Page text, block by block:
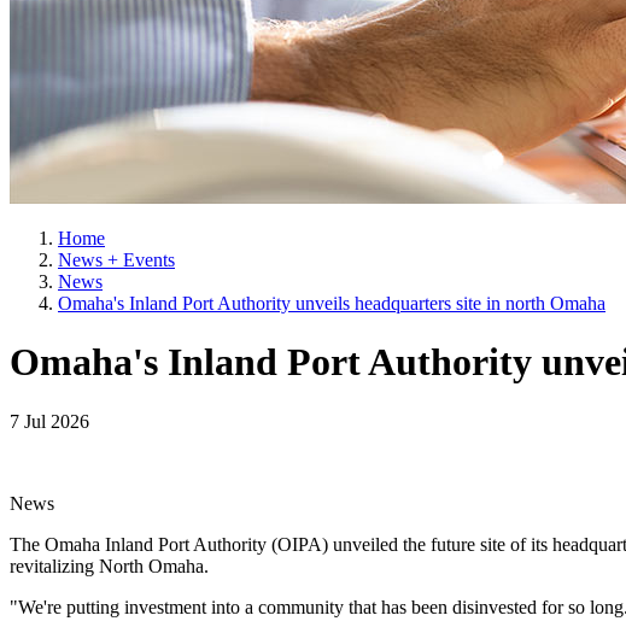
Home
News + Events
News
Omaha's Inland Port Authority unveils headquarters site in north Omaha
Omaha's Inland Port Authority
7 Jul 2026
News
The Omaha Inland Port Authority (OIPA) unveiled the future site of its
revitalizing North Omaha.
"We're putting investment into a community that has been disinvested for so